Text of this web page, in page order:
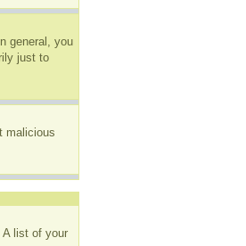
general, you
just to
malicious
list of your